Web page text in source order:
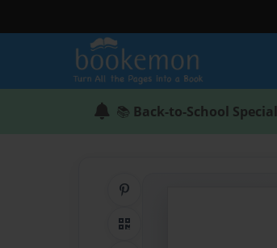
📚 Back-to-School Special
QR Code